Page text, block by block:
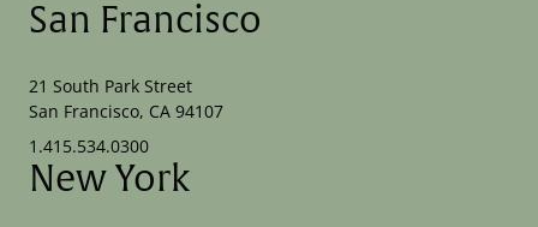
San Francisco
21 South Park Street
San Francisco, CA 94107
1.415.534.0300
New York